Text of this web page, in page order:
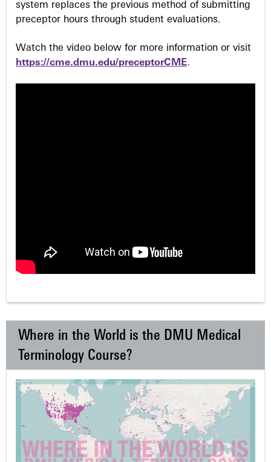
system replaces the previous method of submitting
preceptor hours through student evaluations.
Watch the video below for more information or visit
https://cme.dmu.edu/preceptorCME.
Where in the World is the DMU Medical
Terminology Course?